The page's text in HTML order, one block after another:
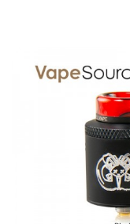
4 large post holes
maximum build
Stepped airflow
maintaining an ultra
Deep and
placement allows
Locking top cap